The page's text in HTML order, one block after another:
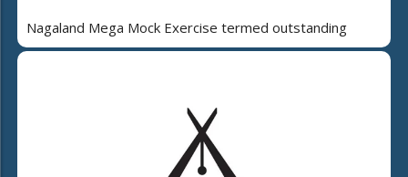
Nagaland Mega Mock Exercise termed outstanding